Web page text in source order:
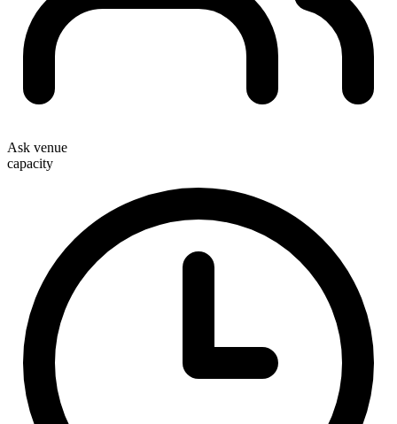
Ask venue
capacity